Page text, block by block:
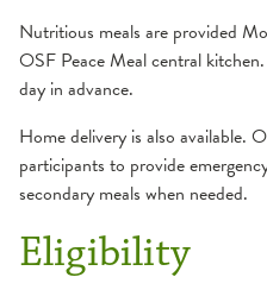
Nutritious meals are provided
OSF Peace Meal central
day in advance.
Home delivery is also available.
participants to provide
secondary meals when needed.
Eligibility